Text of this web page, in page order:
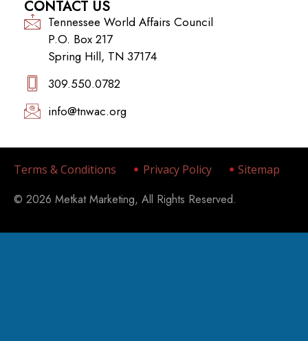
CONTACT US
Tennessee World Affairs Council
P.O. Box 217
Spring Hill, TN 37174
309.550.0782‬
info@tnwac.org
Terms & Conditions Privacy Policy Sitemap
© 2026 Metkat Marketing, All Rights Reserved.